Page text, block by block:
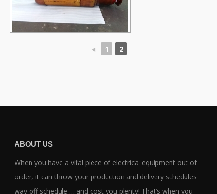
◄ 1 2
ABOUT US
When you have a vital piece of electrical equipment out of
order, it can throw your production and delivery schedules
way off schedule … and cost you plenty! That’s when you